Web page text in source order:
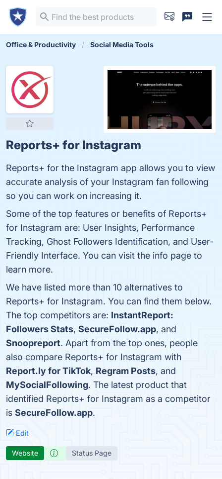
Office & Productivity Social Media Tools
Reports+ for Instagram
Reports+ for the Instagram app allows you to view
accurate analysis of your Instagram fan following
so you can work on increasing it.
Some of the top features or benefits of Reports+
for Instagram are: User Insights, Performance
Tracking, Ghost Followers Identification, and User-
Friendly Interface. You can visit the info page to
learn more.
We have listed more than 10 alternatives to
Reports+ for Instagram. You can find them below.
The top competitors are: InstantReport:
Followers Stats, SecureFollow.app, and
Snoopreport. Apart from the top ones, people
also compare Reports+ for Instagram with
Report.ly for TikTok, Regram Posts, and
MySocialFollowing. The latest product that
identified Reports+ for Instagram as a competitor
is SecureFollow.app.
Edit
Website Status Page